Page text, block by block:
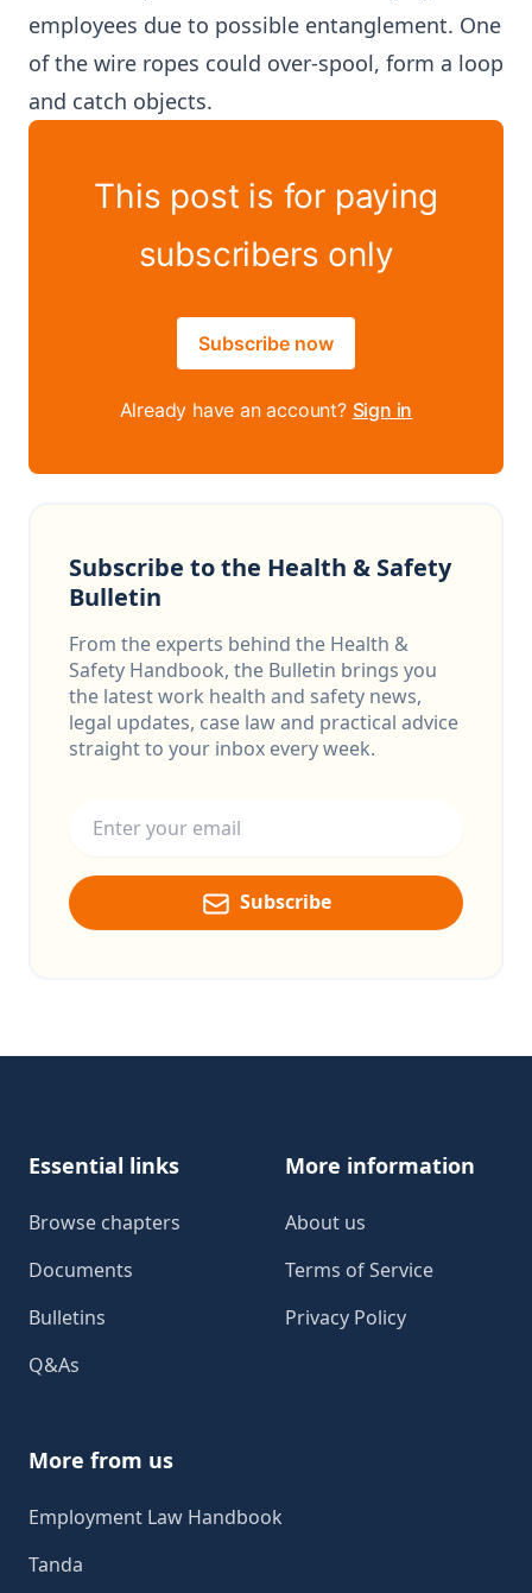
employees due to possible entanglement. One
of the wire ropes could over-spool, form a loop
and catch objects.
This post is for paying
subscribers only
Subscribe now
Already have an account? Sign in
Subscribe to the Health & Safety
Bulletin
From the experts behind the Health &
Safety Handbook, the Bulletin brings you
the latest work health and safety news,
legal updates, case law and practical advice
straight to your inbox every week.
Subscribe
Essential links
Browse chapters
Documents
Bulletins
Q&As
More information
About us
Terms of Service
Privacy Policy
More from us
Employment Law Handbook
Tanda